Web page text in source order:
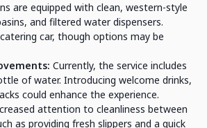
are equipped with clean, western-style
and filtered water dispensers.
catering car, though options may be
Currently, the service includes
of water. Introducing welcome drinks,
could enhance the experience.
attention to cleanliness between
as providing fresh slippers and a quick